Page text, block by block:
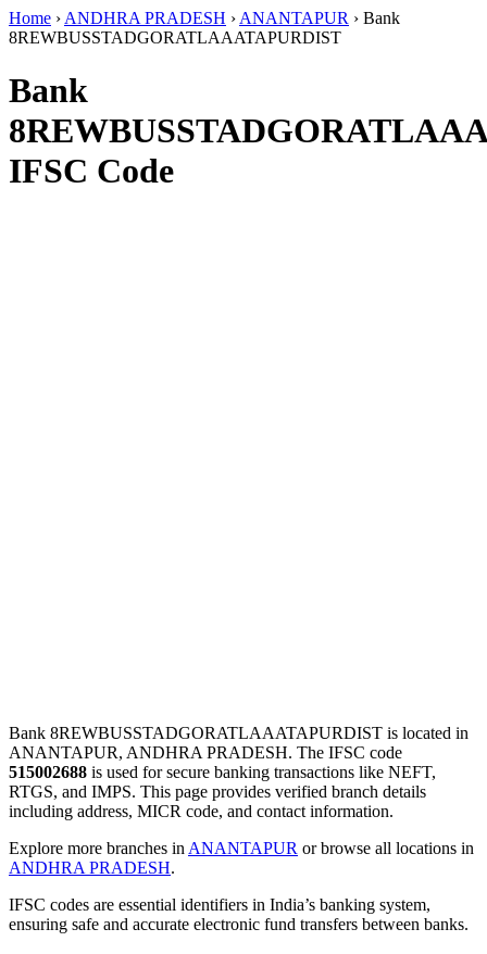
Home › ANDHRA PRADESH › ANANTAPUR › Bank
8REWBUSSTADGORATLAAATAPURDIST
Bank
IFSC Code
Bank 8REWBUSSTADGORATLAAATAPURDIST is located in
ANANTAPUR, ANDHRA PRADESH. The IFSC code
515002688 is used for secure banking transactions like NEFT,
RTGS, and IMPS. This page provides verified branch details
including address, MICR code, and contact information.
Explore more branches in ANANTAPUR or browse all locations in
ANDHRA PRADESH.
IFSC codes are essential identifiers in India’s banking system,
ensuring safe and accurate electronic fund transfers between banks.